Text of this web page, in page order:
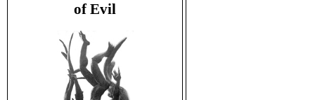
of Evil